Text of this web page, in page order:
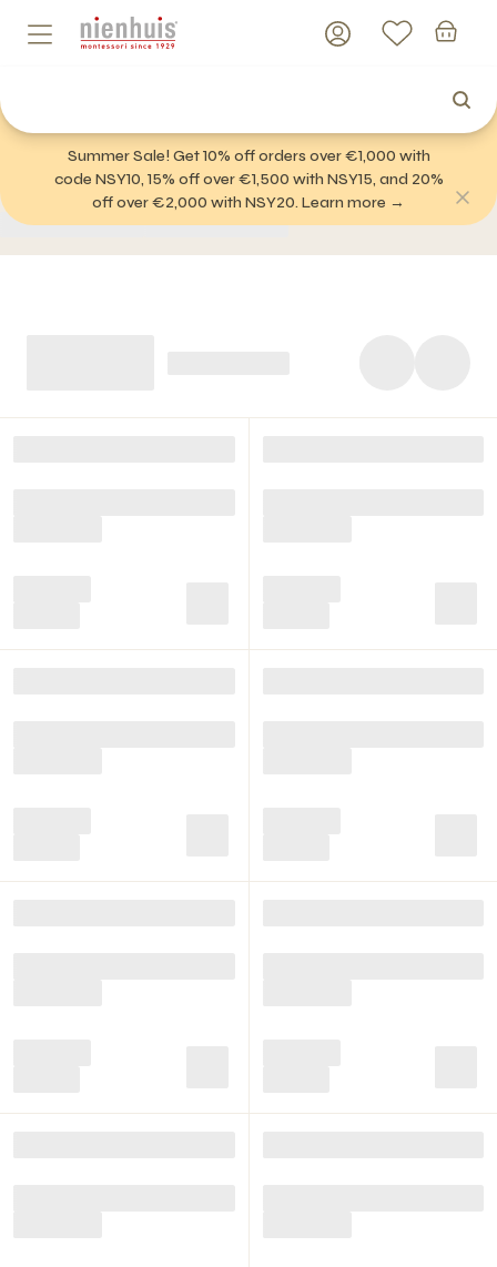
Summer Sale! Get 10% off orders over €1,000 with
code NSY10, 15% off over €1,500 with NSY15, and 20%
off over €2,000 with NSY20. Learn more →